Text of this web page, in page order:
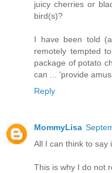
juicy cherries or
bird(s)?
I have been told
remotely tempted
package of potato
can ... 'provide
Reply
MommyLisa
All I can think to say
This is why I do not